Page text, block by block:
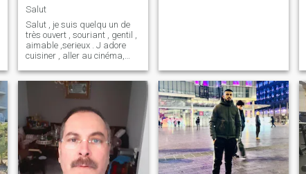
Salut
Salut , je suis quelqu un de
très ouvert , souriant , gentil ,
aimable ,serieux . J adore
cuisiner , aller au cinéma,